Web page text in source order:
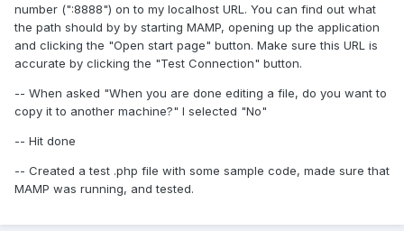
number (":8888") on to my localhost URL. You can find out what
the path should by by starting MAMP, opening up the application
and clicking the "Open start page" button. Make sure this URL is
accurate by clicking the "Test Connection" button.
-- When asked "When you are done editing a file, do you want to
copy it to another machine?" I selected "No"
-- Hit done
-- Created a test .php file with some sample code, made sure that
MAMP was running, and tested.